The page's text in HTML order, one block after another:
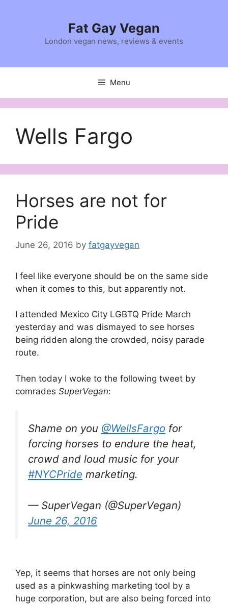
Fat Gay Vegan
London vegan news, reviews & events
Menu
Wells Fargo
Horses are not for
Pride
June 26, 2016 by fatgayvegan
I feel like everyone should be on the same side
when it comes to this, but apparently not.
I attended Mexico City LGBTQ Pride March
yesterday and was dismayed to see horses
being ridden along the crowded, noisy parade
route.
Then today I woke to the following tweet by
comrades SuperVegan:
Shame on you @WellsFargo for
forcing horses to endure the heat,
crowd and loud music for your
#NYCPride marketing.
— SuperVegan (@SuperVegan)
June 26, 2016
Yep, it seems that horses are not only being
used as a pinkwashing marketing tool by a
huge corporation, but are also being forced into